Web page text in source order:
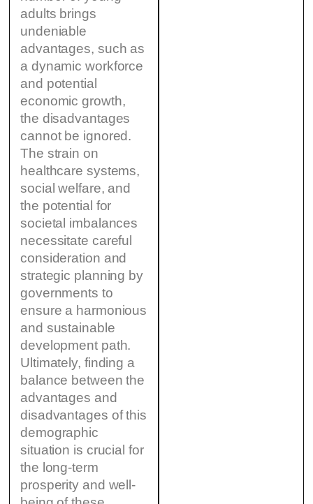
adults brings
undeniable
advantages, such as
a dynamic workforce
and potential
economic growth,
the disadvantages
cannot be ignored.
The strain on
healthcare systems,
social welfare, and
the potential for
societal imbalances
necessitate careful
consideration and
strategic planning by
governments to
ensure a harmonious
and sustainable
development path.
Ultimately, finding a
balance between the
advantages and
disadvantages of this
demographic
situation is crucial for
the long-term
prosperity and well-